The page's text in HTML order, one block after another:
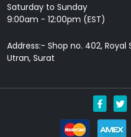
Saturday to Sunday
9:00am - 12:00pm (EST)
Address:- Shop no. 402, Royal
Utran, Surat